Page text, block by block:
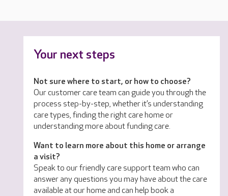
Your next steps
Not sure where to start, or how to choose?
Our customer care team can guide you through the
process step-by-step, whether it’s understanding
care types, finding the right care home or
understanding more about funding care.
Want to learn more about this home or arrange
a visit?
Speak to our friendly care support team who can
answer any questions you may have about the care
available at our home and can help book a